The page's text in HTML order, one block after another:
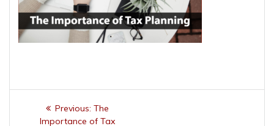
Post
Previous: Previous
post:
The
Importance of Tax